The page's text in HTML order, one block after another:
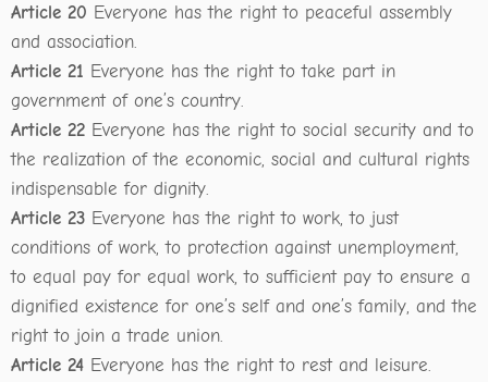
Article 20 Everyone has the right to peaceful assembly
and association.
Article 21 Everyone has the right to take part in
government of one’s country.
Article 22 Everyone has the right to social security and to
the realization of the economic, social and cultural rights
indispensable for dignity.
Article 23 Everyone has the right to work, to just
conditions of work, to protection against unemployment,
to equal pay for equal work, to sufficient pay to ensure a
dignified existence for one’s self and one’s family, and the
right to join a trade union.
Article 24 Everyone has the right to rest and leisure.